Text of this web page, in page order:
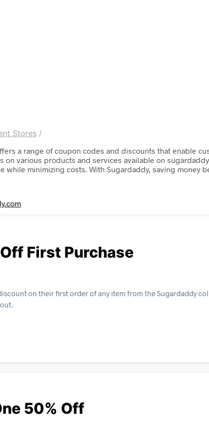
Stores /
a range of coupon codes and discounts that enable
on various products and services available on
while minimizing costs. With Sugardaddy, saving money
First Purchase
on their first order of any item from the Sugardaddy
50% Off